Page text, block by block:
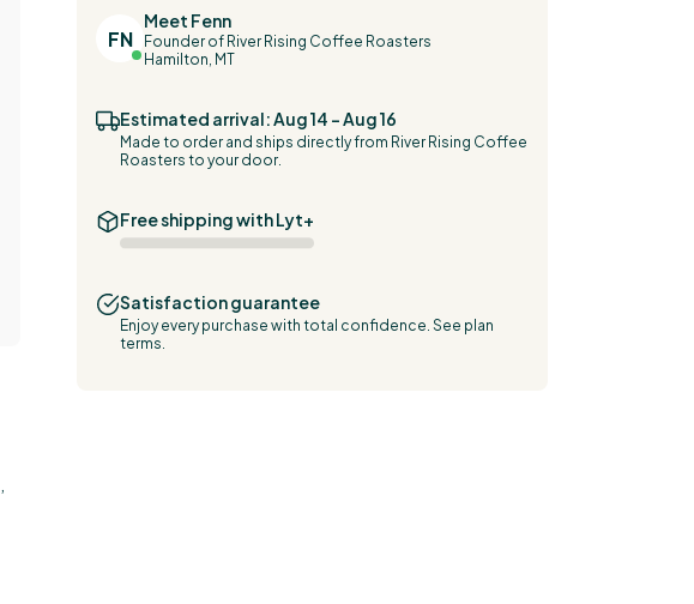
FN
Meet Fenn
Founder of River Rising Coffee Roasters
Hamilton, MT
Estimated arrival: Aug 14 – Aug 16
Made to order and ships directly from River Rising Coffee
Roasters to your door.
Free shipping with Lyt+
Satisfaction guarantee
Enjoy every purchase with total confidence. See plan
terms.